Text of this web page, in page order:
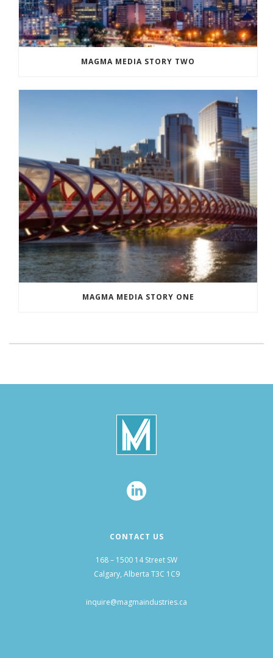
MAGMA MEDIA STORY TWO
MAGMA MEDIA STORY ONE
CONTACT US
168 – 1500 14 Street SW
Calgary, Alberta T3C 1C9
inquire@magmaindustries.ca